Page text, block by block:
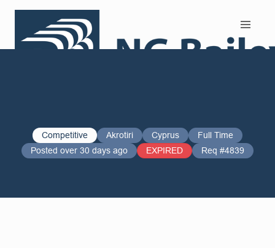
Competitive Akrotiri Cyprus
Full Time
Posted over 30 days ago
EXPIRED Req #4839